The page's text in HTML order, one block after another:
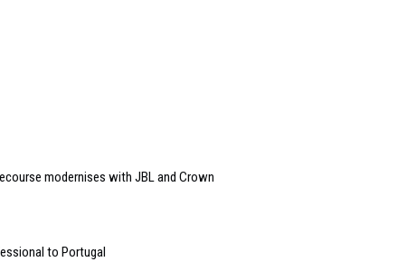
modernises with JBL and Crown
to Portugal